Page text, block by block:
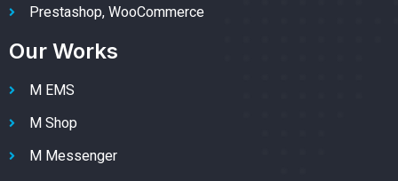
Prestashop, WooCommerce
Our Works
M EMS
M Shop
M Messenger